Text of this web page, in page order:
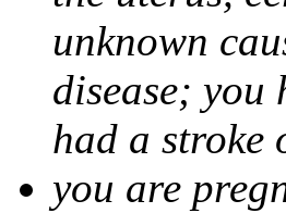
unknown
disease; you
had a stroke
you are